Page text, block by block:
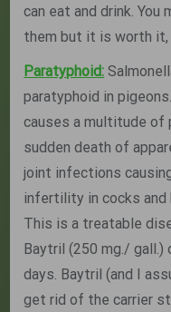
can eat and drink. You
them but it is worth it,
Paratyphoid:
paratyphoid in
causes a multitude of
sudden death of
joint infections
infertility in cocks and
This is a treatable
Baytril (250 mg./ gall.)
days. Baytril (and I
get rid of the carrier